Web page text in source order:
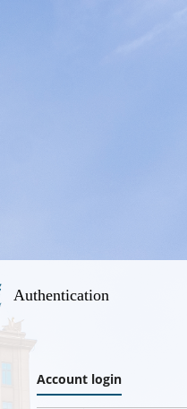
Authentication
Account login